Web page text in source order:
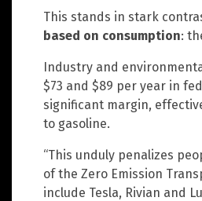
This stands in stark
based on consumption:
Industry and
$73 and $89 per year in
significant margin,
to gasoline.
“This unduly penalizes
of the Zero Emission
include Tesla, Rivian and